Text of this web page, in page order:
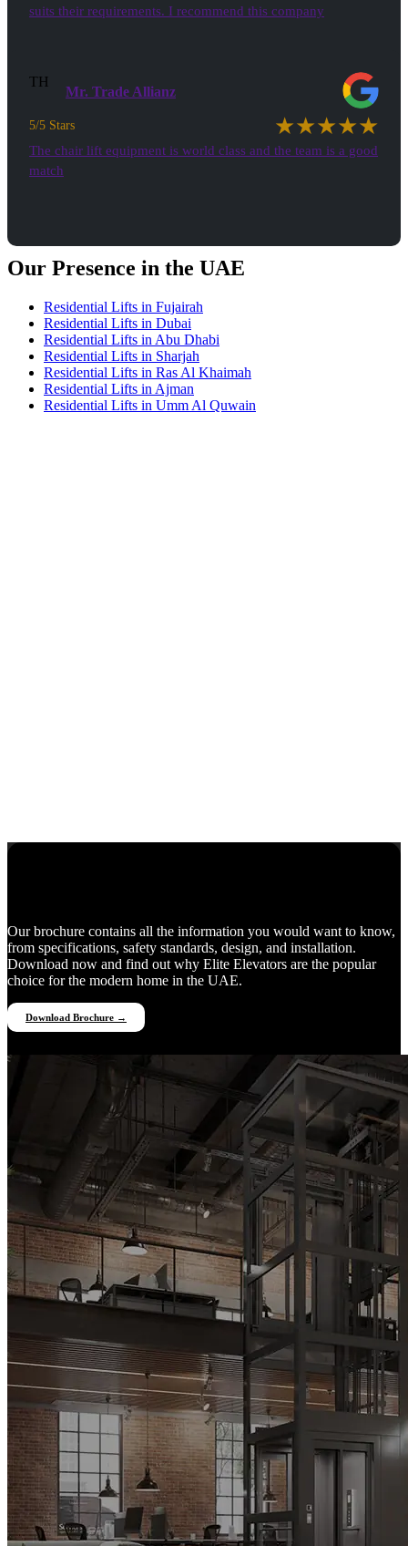
suits their requirements. I recommend this company
TH
Mr. Trade Allianz
5/5 Stars ★★★★★
The chair lift equipment is world class and the team is a good
match
Our Presence in the UAE
Residential Lifts in Fujairah
Residential Lifts in Dubai
Residential Lifts in Abu Dhabi
Residential Lifts in Sharjah
Residential Lifts in Ras Al Khaimah
Residential Lifts in Ajman
Residential Lifts in Umm Al Quwain
Our brochure contains all the information you would want to know,
from specifications, safety standards, design, and installation.
Download now and find out why Elite Elevators are the popular
choice for the modern home in the UAE.
Download Brochure →